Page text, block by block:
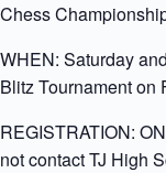
Chess
WHEN: Saturday
Blitz Tournament on
REGISTRATION:
not contact TJ High